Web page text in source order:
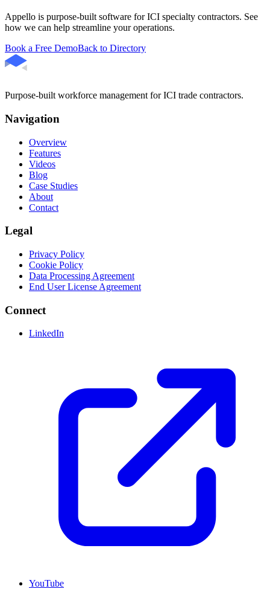
Appello is purpose-built software for ICI specialty contractors. See
how we can help streamline your operations.
Book a Free DemoBack to Directory
Purpose-built workforce management for ICI trade contractors.
Navigation
Overview
Features
Videos
Blog
Case Studies
About
Contact
Legal
Privacy Policy
Cookie Policy
Data Processing Agreement
End User License Agreement
Connect
LinkedIn
YouTube